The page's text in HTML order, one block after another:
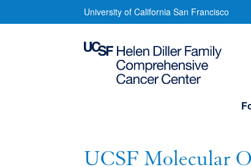
to
Molecular
University of California San Francisco
UCSF Molecular